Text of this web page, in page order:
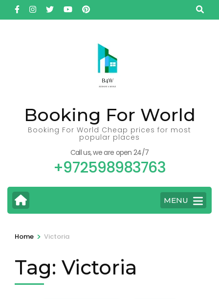
Skip
to
Booking For World
Booking For World Cheap prices for most
popular places
Call us, we are open 24/7
+972598983763
MENU
Home > Victoria
Tag: Victoria